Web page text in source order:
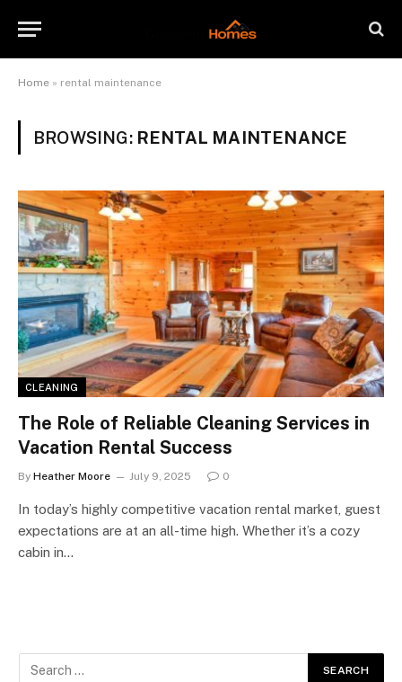
Home » rental maintenance
BROWSING: RENTAL MAINTENANCE
CLEANING
The Role of Reliable Cleaning Services in
Vacation Rental Success
By Heather Moore July 9, 2025 0
In today’s highly competitive vacation rental market, guest
expectations are at an all-time high. Whether it’s a cozy
cabin in…